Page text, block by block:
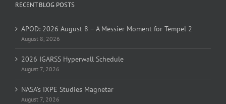
RECENT BLOG POSTS
APOD: 2026 August 8 – A Messier Moment for Tempel 2
August 8, 2026
2026 IGARSS Hyperwall Schedule
August 7, 2026
NASA’s IXPE Studies Magnetar
August 7, 2026